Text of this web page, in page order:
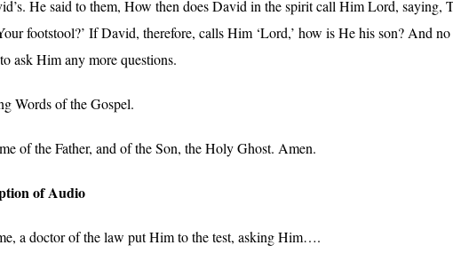
He said to them, How then does David in the spirit call Him Lord,
footstool?’ If David, therefore, calls Him ‘Lord,’ how is He his son? And
ask Him any more questions.
Words of the Gospel.
of the Father, and of the Son, the Holy Ghost. Amen.
of Audio
a doctor of the law put Him to the test, asking Him….